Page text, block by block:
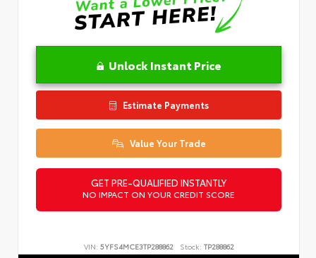
Unlock Instant Price
Estimate Payments
Value Your Trade
GET PRE-QUALIFIED INSTANTLY
NO IMPACT ON YOUR CREDIT SCORE
VIN: 5YFS4MCE3TP288862 Stock: TP288862